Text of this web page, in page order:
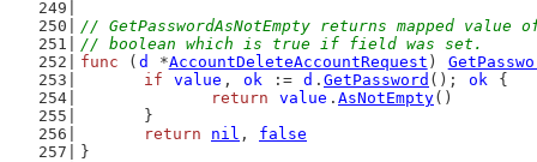
// GetPasswordAsNotEmpty returns mapped
// boolean which is true if field was set.
func ( d *AccountDeleteAccountRequest )
if
value , ok := d . GetPassword (); ok {
return
value . AsNotEmpty()
	}
return
nil , false
}